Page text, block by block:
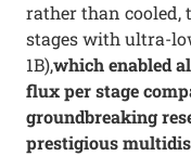
rather than cooled,
stages with ultra-
1B),which enabled
flux per stage
groundbreaking
prestigious